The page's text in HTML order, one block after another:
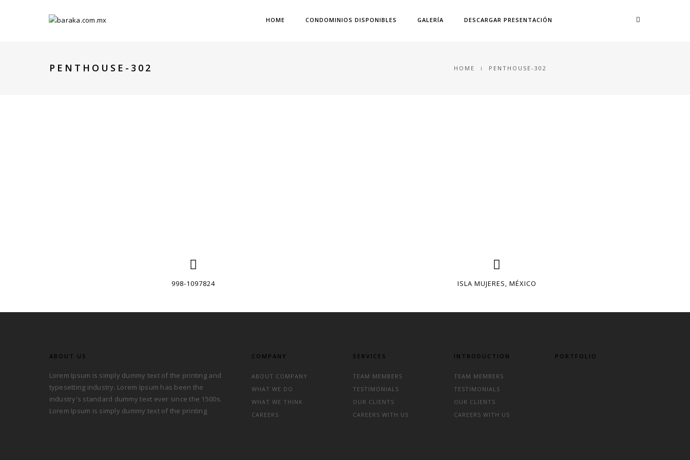
HOME CONDOMINIOS DISPONIBLES GALERÍA DESCARGAR PRESENTACIÓN
PENTHOUSE-302 HOME PENTHOUSE-302
998-1097824 ISLA MUJERES, MÉXICO
ABOUT US
Lorem Ipsum is simply dummy text of the printing and
typesetting industry. Lorem Ipsum has been the
industry's standard dummy text ever since the 1500s.
Lorem Ipsum is simply dummy text of the printing
COMPANY
ABOUT COMPANY
WHAT WE DO
WHAT WE THINK
CAREERS
SERVICES
TEAM MEMBERS
TESTIMONIALS
OUR CLIENTS
CAREERS WITH US
INTRODUCTION
TEAM MEMBERS
TESTIMONIALS
OUR CLIENTS
CAREERS WITH US
PORTFOLIO